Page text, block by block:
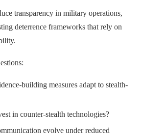
transparency in military operations,
deterrence frameworks that rely on
building measures adapt to stealth-
in counter-stealth technologies?
evolve under reduced